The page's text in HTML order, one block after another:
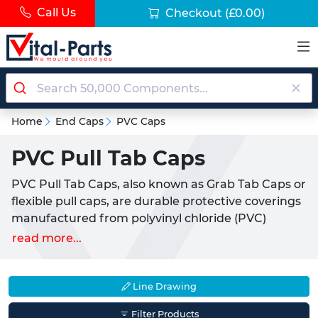
Call Us Checkout (£0.00)
Home End Caps PVC Caps
PVC Pull Tab Caps
PVC Pull Tab Caps, also known as Grab Tab Caps or
flexible pull caps, are durable protective coverings
manufactured from polyvinyl chloride (PVC)
material. These pull tab caps provide essential end
installation and removal through their integrated
pull tab design. Widely utilised across the UK's
read more...
Line Drawing
Filter Products